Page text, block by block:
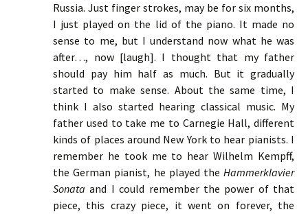
Russia. Just finger strokes, may be for six months,
I just played on the lid of the piano. It made no
sense to me, but I understand now what he was
after…, now [laugh]. I thought that my father
should pay him half as much. But it gradually
started to make sense. About the same time, I
think I also started hearing classical music. My
father used to take me to Carnegie Hall, different
kinds of places around New York to hear pianists. I
remember he took me to hear Wilhelm Kempff,
the German pianist, he played the Hammerklavier
Sonata and I could remember the power of that
piece, this crazy piece, it went on forever, the